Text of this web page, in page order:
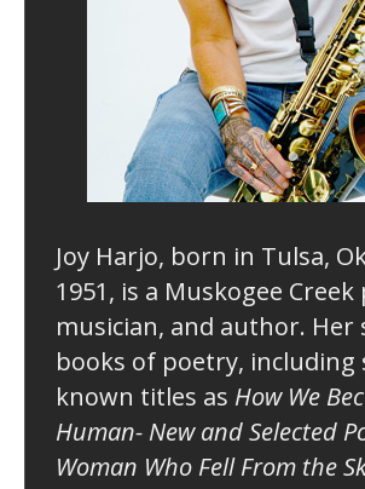
Joy Harjo, born in Tulsa,
1951, is a Muskogee Creek
musician, and author. Her
books of poetry, including
known titles as How We
Human- New and Selected
Woman Who Fell From the